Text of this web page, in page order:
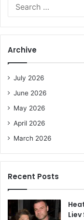
Archive
July 2026
June 2026
May 2026
April 2026
March 2026
Recent Posts
Liev